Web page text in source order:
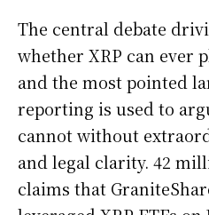
The central debate
whether XRP can ever
and the most pointed
reporting is used to
cannot without
and legal clarity. 42
claims that